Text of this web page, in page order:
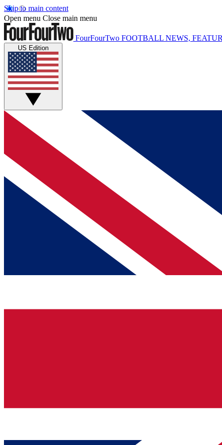
Skip to main content
Open menu Close main menu
FourFourTwo FOOTBALL NEWS,
US Edition